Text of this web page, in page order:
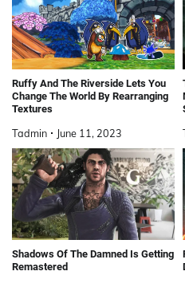
Ruffy And The Riverside Lets You
Change The World By Rearranging
Textures
Tadmin June 11, 2023
Shadows Of The Damned Is Getting
Remastered